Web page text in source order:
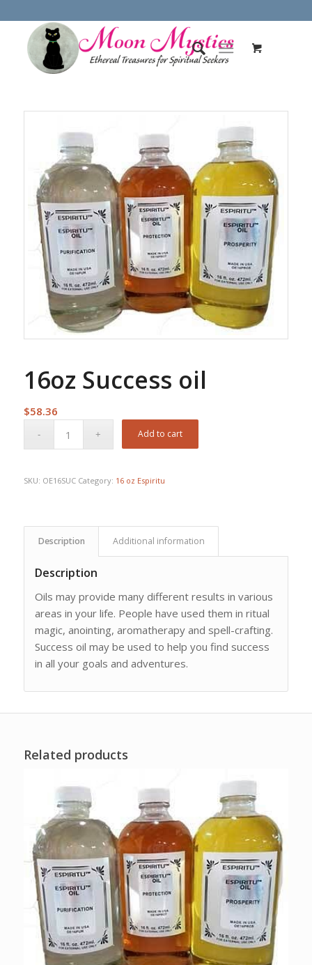
16oz Success oil
$58.36
Add to cart
SKU: OE16SUC Category: 16 oz Espiritu
Description Additional information
Description
Oils may provide many different results in various
areas in your life. People have used them in ritual
magic, anointing, aromatherapy and spell-crafting.
Success oil may be used to help you find success
in all your goals and adventures.
Related products